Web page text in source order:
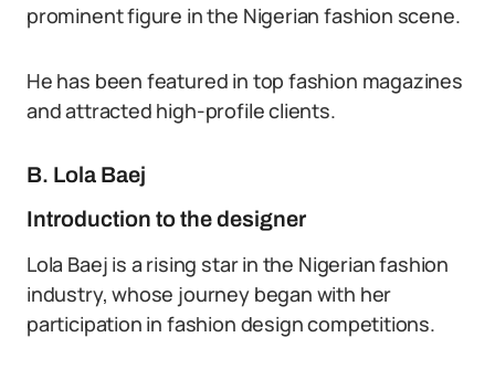
prominent figure in the Nigerian fashion scene.
He has been featured in top fashion magazines
and attracted high-profile clients.
B. Lola Baej
Introduction to the designer
Lola Baej is a rising star in the Nigerian fashion
industry, whose journey began with her
participation in fashion design competitions.